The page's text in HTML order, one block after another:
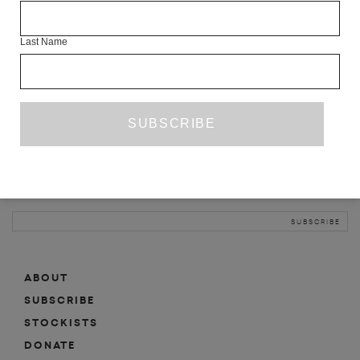
ABOUT
SUBSCRIBE
MAILING LIST
ABOUT
SUBSCRIBE
STOCKISTS
DONATE
Last Name